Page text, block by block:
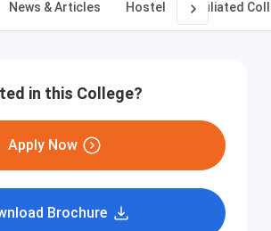
News & Articles Hostel Affiliated
in this College?
Apply Now
Brochure